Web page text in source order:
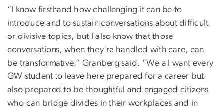
“I know firsthand how challenging it can be to
introduce and to sustain conversations about difficult
or divisive topics, but I also know that those
conversations, when they're handled with care, can
be transformative,” Granberg said. “We all want every
GW student to leave here prepared for a career but
also prepared to be thoughtful and engaged citizens
who can bridge divides in their workplaces and in